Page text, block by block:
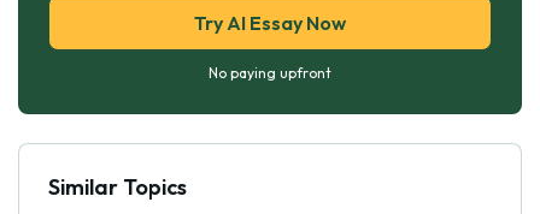
Try AI Essay Now
No paying upfront
Similar Topics